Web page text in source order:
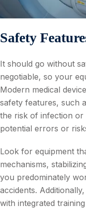
Safety
It should go without
negotiable, so your
Modern medical
safety features, such
the risk of infection
potential errors or
Look for equipment
mechanisms,
you predominately
accidents.
with integrated